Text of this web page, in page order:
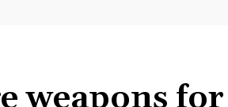
weapons for